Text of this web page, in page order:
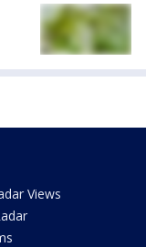
Views